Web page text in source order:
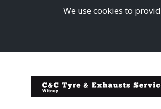
We use cookies to